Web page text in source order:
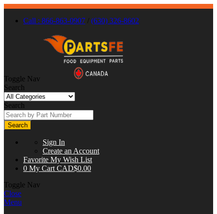
Call : 866-863-0907 / (630) 326-8602
Toggle Nav
Search
Search
Search
Sign In
Create an Account
Favorite My Wish List
0 My Cart CAD$0.00
Toggle Nav
Close
Menu